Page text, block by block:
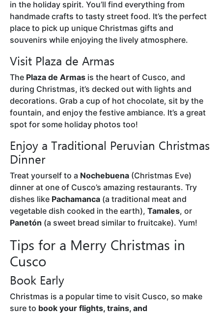
in the holiday spirit. You’ll find everything from
handmade crafts to tasty street food. It’s the perfect
place to pick up unique Christmas gifts and
souvenirs while enjoying the lively atmosphere.
Visit Plaza de Armas
The Plaza de Armas is the heart of Cusco, and
during Christmas, it’s decked out with lights and
decorations. Grab a cup of hot chocolate, sit by the
fountain, and enjoy the festive ambiance. It’s a great
spot for some holiday photos too!
Enjoy a Traditional Peruvian Christmas
Dinner
Treat yourself to a Nochebuena (Christmas Eve)
dinner at one of Cusco’s amazing restaurants. Try
dishes like Pachamanca (a traditional meat and
vegetable dish cooked in the earth), Tamales, or
Panetón (a sweet bread similar to fruitcake). Yum!
Tips for a Merry Christmas in
Cusco
Book Early
Christmas is a popular time to visit Cusco, so make
sure to book your flights, trains, and